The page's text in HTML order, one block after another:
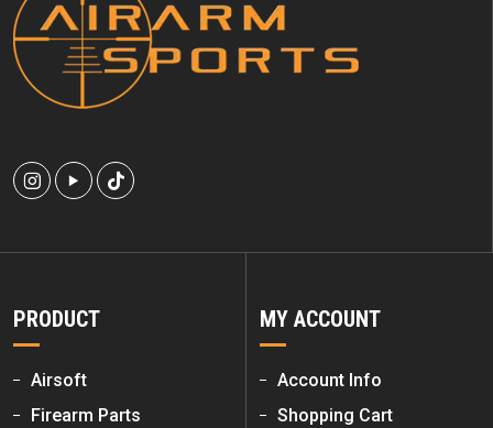
PRODUCT
Airsoft
Firearm Parts
MY ACCOUNT
Account Info
Shopping Cart